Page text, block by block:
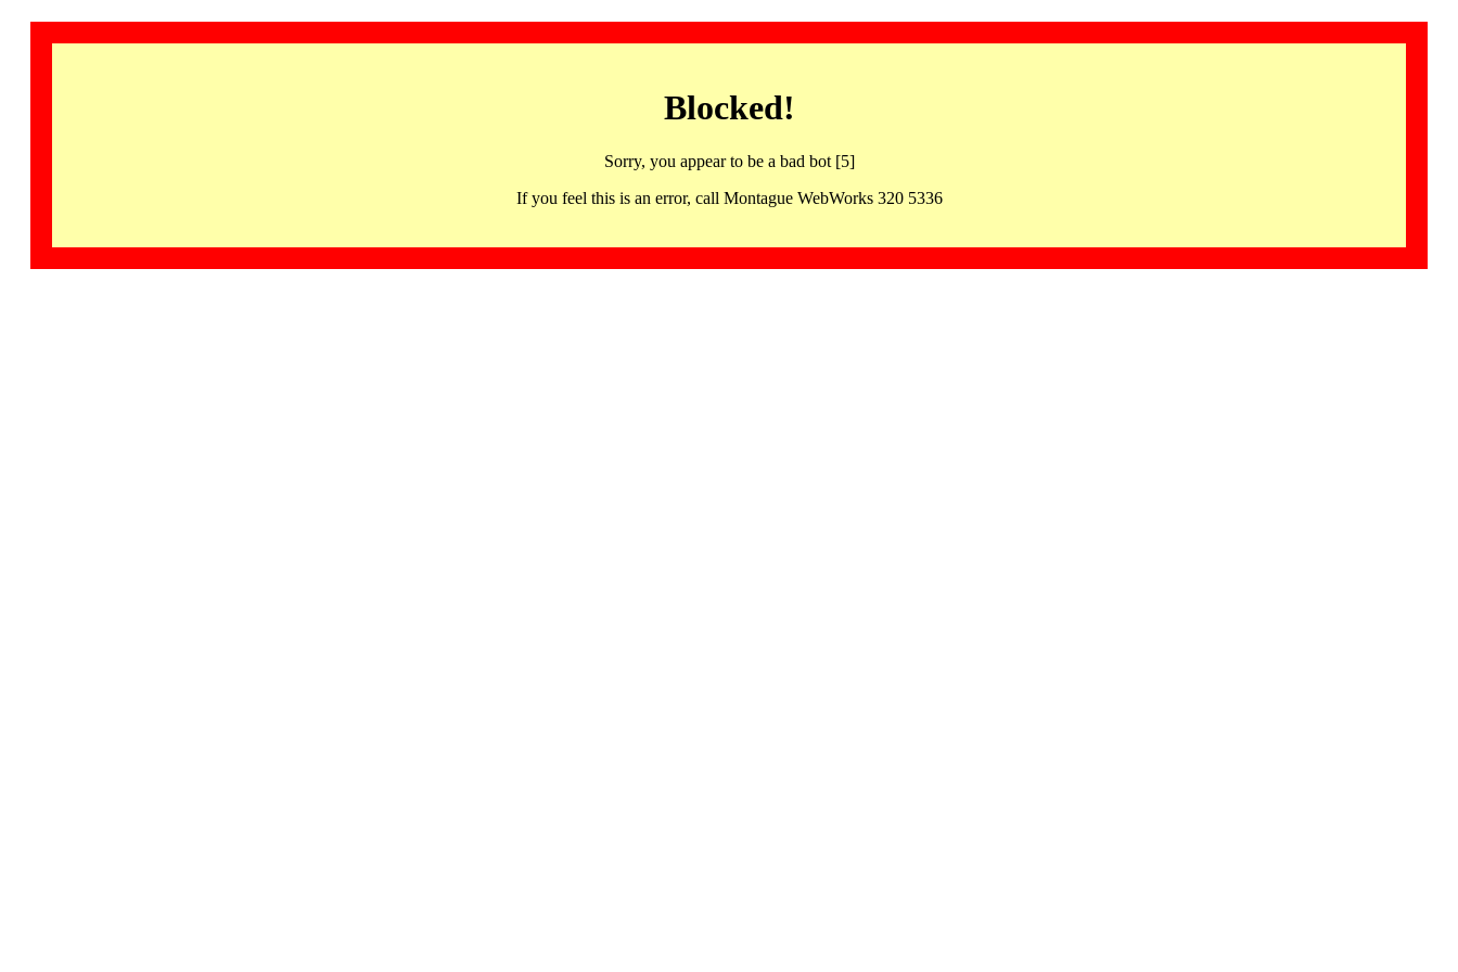
Blocked!
Sorry, you appear to be a bad bot [5]
If you feel this is an error, call Montague WebWorks 320 5336